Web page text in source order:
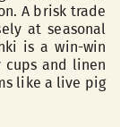
A brisk trade
at seasonal
is a win-win
and linen
like a live pig